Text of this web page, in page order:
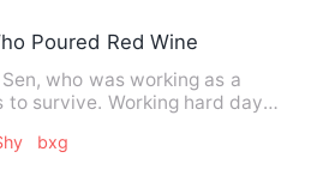
Poured Red Wine
who was working as a
to survive. Working hard day
bxg